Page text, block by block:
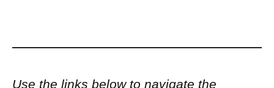
Use the links below to navigate the